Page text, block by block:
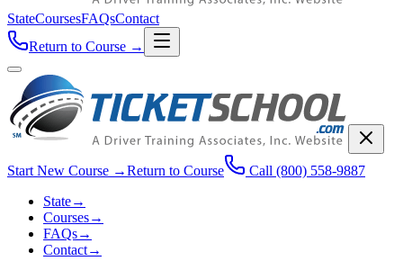
StateCoursesFAQsContact
Return to Course →
Start New Course →Return to Course Call (800) 558-9887
State→
Courses→
FAQs→
Contact→